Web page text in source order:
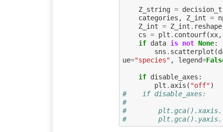
Z_string =
categories , Z_int =
Z_int = Z_int . reshape
cs = plt . contourf(xx,
if data is not None:
sns . scatterplot (
ue="species" , legend=
if disable_axes :
plt . axis ( "off")
#    if disable_axes:
#
#
#